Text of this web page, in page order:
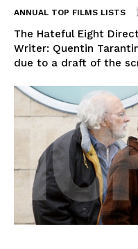
ANNUAL TOP FILMS LISTS
The Hateful Eight
Writer: Quentin Tarantino The film that almost
due to a draft of the